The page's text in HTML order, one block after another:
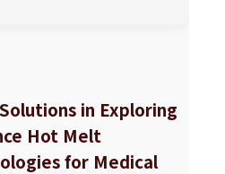
in Exploring
Hot Melt
for Medical